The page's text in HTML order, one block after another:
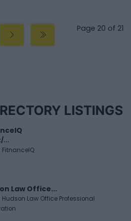
Page 20 of 21
LISTINGS
...
FitnanceIQ
Law Office...
Hudson Law Office Professional